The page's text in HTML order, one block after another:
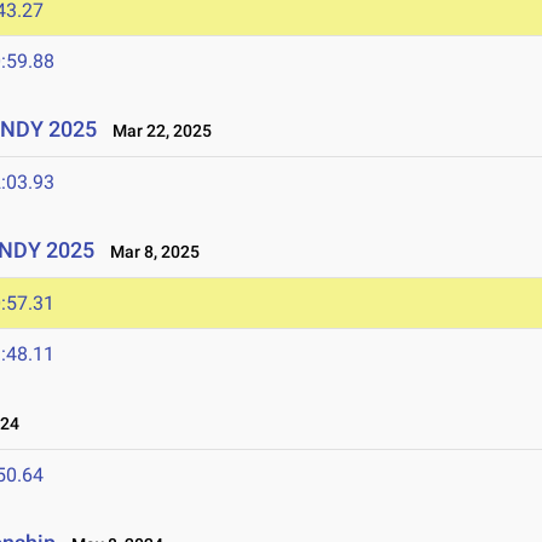
2025 Mar 22, 2025
2025 Mar 8, 2025